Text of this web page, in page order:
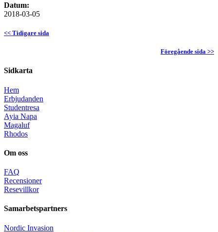
Datum:
2018-03-05
<< Tidigare sida
Föregående sida >>
Sidkarta
Hem
Erbjudanden
Studentresa
Ayia Napa
Magaluf
Rhodos
Om oss
FAQ
Recensioner
Resevillkor
Samarbetspartners
Nordic Invasion